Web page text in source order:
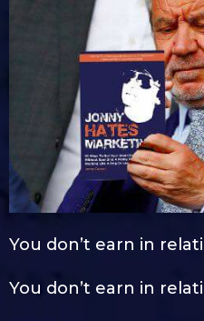
You don’t earn in
You don’t earn in